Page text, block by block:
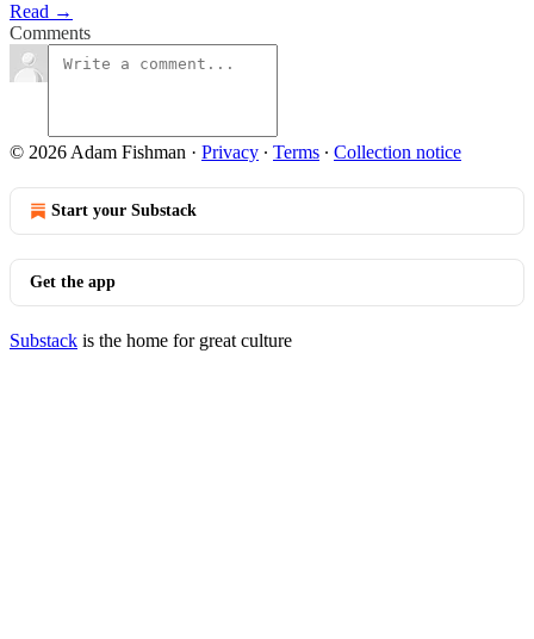
Read →
Comments
© 2026 Adam Fishman · Privacy ∙ Terms ∙ Collection notice
Start your Substack
Get the app
Substack is the home for great culture